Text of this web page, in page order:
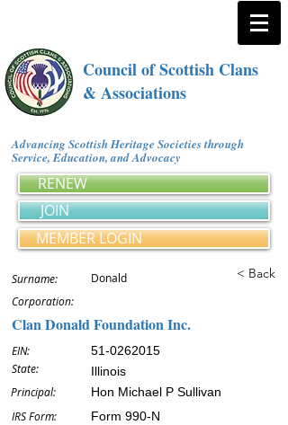
Council of Scottish Clans
& Associations
Advancing Scottish Heritage Societies through
Service, Education, and Advocacy
RENEW
JOIN
MEMBER LOGIN
Surname: Donald < Back
Corporation:
Clan Donald Foundation Inc.
EIN:
State:
Principal:
IRS Form:
51-0262015
Illinois
Hon Michael P Sullivan
Form 990-N